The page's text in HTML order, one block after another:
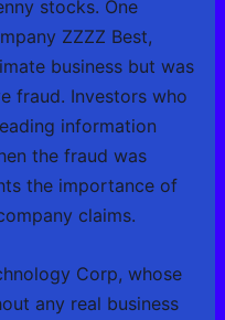
stocks. One
ZZZZ Best,
business but was
fraud. Investors who
information
the fraud was
the importance of
claims.
Corp, whose
any real business